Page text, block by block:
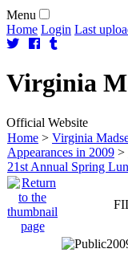
Menu
Home Login Last
Virginia
Official Website
Home > Virginia
Appearances in 2009 >
21st Annual Spring